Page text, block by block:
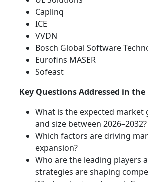
Caplinq
ICE
VVDN
Bosch Global Software
Eurofins MASER
Sofeast
Key Questions Addressed in the
What is the expected market
and size between 2026–2032?
Which factors are driving
expansion?
Who are the leading players
strategies are shaping